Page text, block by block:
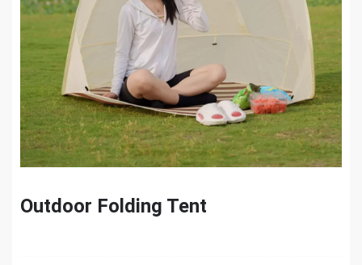
Outdoor Folding Tent